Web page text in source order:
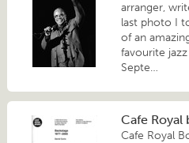
arranger,
last photo I
of an
favourite
Septe…
Cafe Royal
Cafe Royal